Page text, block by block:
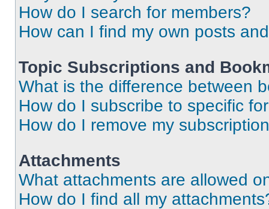
How do I search for members?
How can I find my own posts
Topic Subscriptions and
What is the difference between
How do I subscribe to specific
How do I remove my
Attachments
What attachments are allowed
How do I find all my